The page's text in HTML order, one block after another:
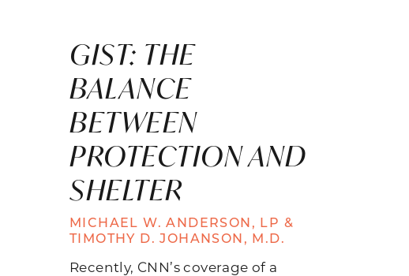
GIST: THE
BALANCE
BETWEEN
PROTECTION AND
SHELTER
MICHAEL W. ANDERSON, LP &
TIMOTHY D. JOHANSON, M.D.
Recently, CNN’s coverage of a